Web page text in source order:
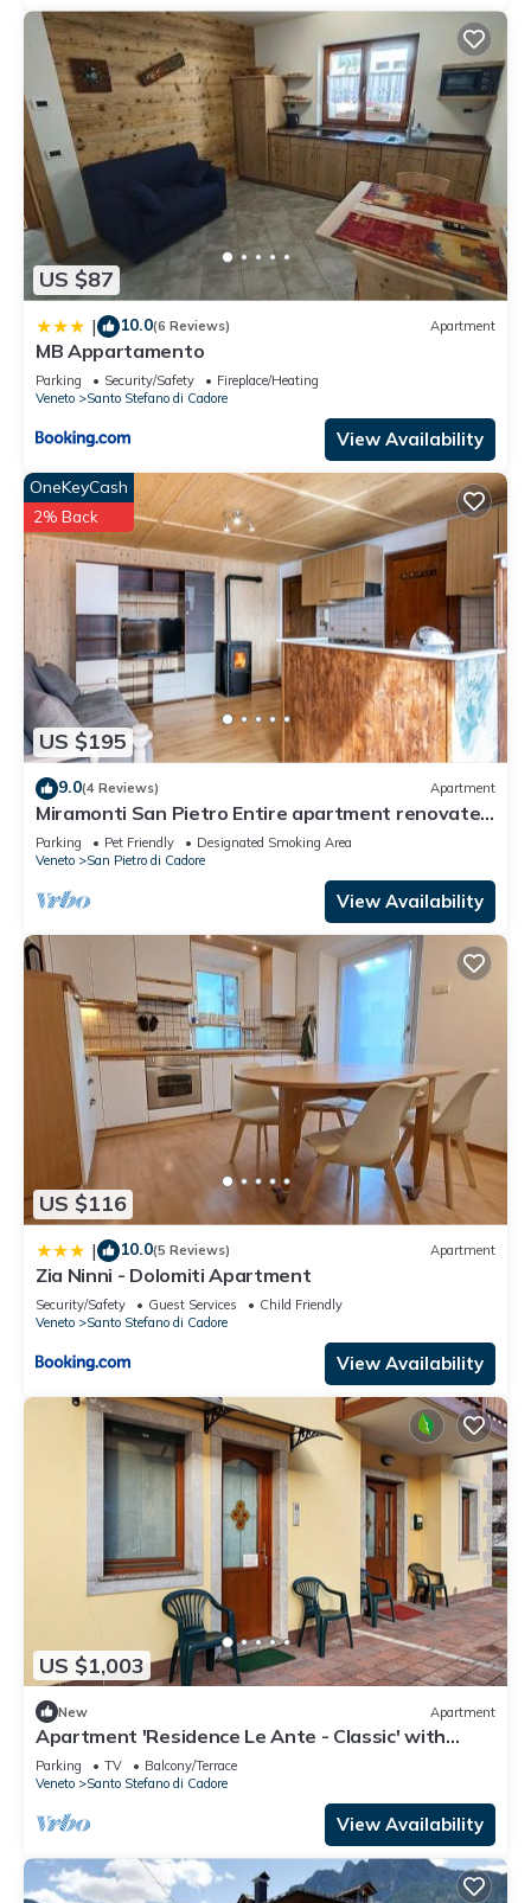
US $87
| 10.0(6 Reviews) Apartment
MB Appartamento
Parking Security/Safety
Fireplace/Heating
Veneto
Santo Stefano di Cadore
View Availability
US $195
OneKeyCash
2% Back
9.0(4 Reviews) Apartment
Miramonti San Pietro Entire apartment renovated
new pet friendly
Parking Pet Friendly
Designated Smoking Area
Veneto
San Pietro di Cadore
View Availability
US $116
| 10.0(5 Reviews) Apartment
Zia Ninni - Dolomiti Apartment
Security/Safety Guest Services
Child Friendly
Veneto
Santo Stefano di Cadore
View Availability
US $1,003
New Apartment
Apartment 'Residence Le Ante - Classic' with
Mountain View, Shared Garden and Balcony
Parking TV
Balcony/Terrace
Veneto
Santo Stefano di Cadore
View Availability